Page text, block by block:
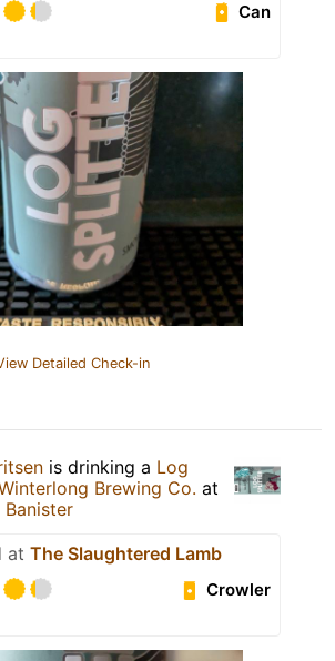
Can
Detailed Check-in
is drinking a Log
Brewing Co. at
Banister
at The Slaughtered Lamb
Crowler